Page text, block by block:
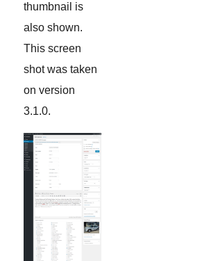
thumbnail is
also shown.
This screen
shot was taken
on version
3.1.0.